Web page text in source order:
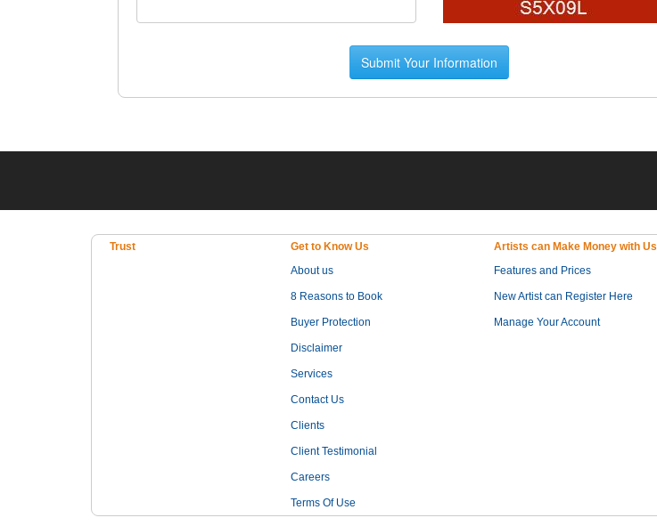
Trust
Get to Know Us
About us
8 Reasons to Book
Buyer Protection
Disclaimer
Services
Contact Us
Clients
Client Testimonial
Careers
Terms Of Use
Artists can Make Money with Us
Features and Prices
New Artist can Register Here
Manage Your Account